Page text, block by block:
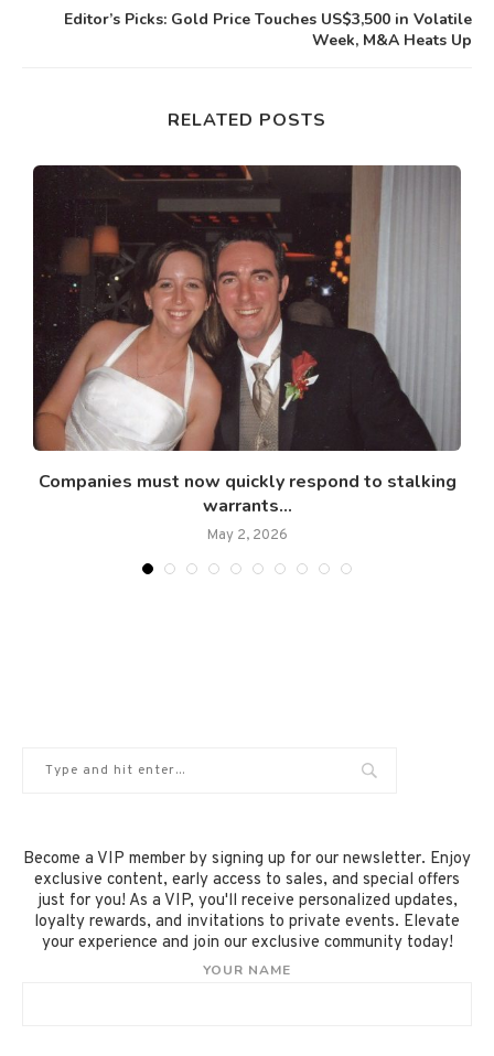
Editor’s Picks: Gold Price Touches US$3,500 in Volatile
Week, M&A Heats Up
RELATED POSTS
Companies must now quickly respond to stalking
warrants...
May 2, 2026
Become a VIP member by signing up for our newsletter. Enjoy
exclusive content, early access to sales, and special offers
just for you! As a VIP, you'll receive personalized updates,
loyalty rewards, and invitations to private events. Elevate
your experience and join our exclusive community today!
YOUR NAME